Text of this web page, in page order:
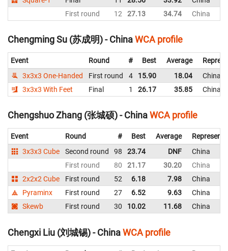
First round
12 27.13 34.74 China
Chengming Su (苏成明) - ChinaWCA profile
Event Round # Best Average
3x3x3 One-Handed
First round 4 15.90 18.04
China
3x3x3 With Feet
Final 1 26.17 35.85 China
Chengshuo Zhang (张城硕) - ChinaWCA profile
Event Round # Best Average
3x3x3 Cube
Second round 98 23.74 DNF
China
First round
80 21.17 30.20
China
2x2x2 Cube
First round 52 6.18 7.98
China
Pyraminx
First round 27 6.52 9.63
China
Skewb
First round 30 10.02 11.68 China
Chengxi Liu (刘城锡) - ChinaWCA profile